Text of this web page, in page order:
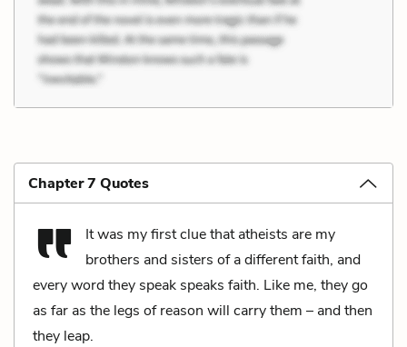
Chapter 7 Quotes
It was my first clue that atheists are my
brothers and sisters of a different faith, and
every word they speak speaks faith. Like me, they go
as far as the legs of reason will carry them – and then
they leap.